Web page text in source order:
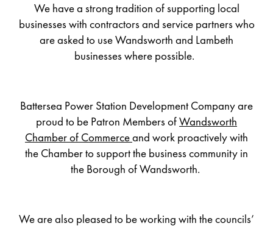
We havea strong tradition of supporting local
businesses with contractors and service partnerswho
areasked to use Wandsworth and Lambeth
businesses where possible.
Battersea Power Station Development Company are
proud to be Patron Members ofWandsworth
Chamber of Commerceand work proactively with
the Chamber to support the business community in
the Borough of Wandsworth.
We are also pleased to be working with the councils’